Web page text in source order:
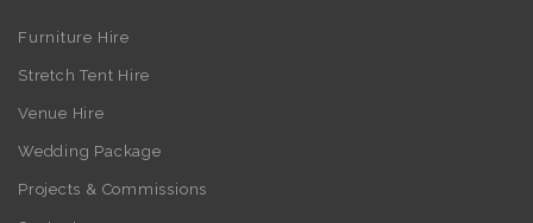
Furniture Hire
Stretch Tent Hire
Venue Hire
Wedding Package
Projects & Commissions